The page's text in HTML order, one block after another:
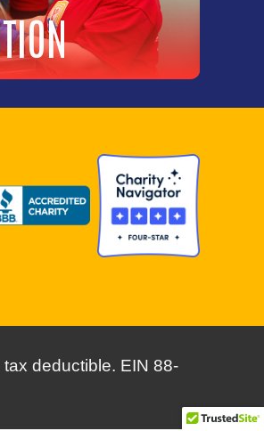
deductible. EIN 88-